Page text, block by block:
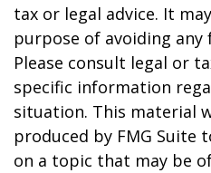
tax or legal advice. It
purpose of avoiding any
Please consult legal or
specific information
situation. This material
produced by FMG
on a topic that may be